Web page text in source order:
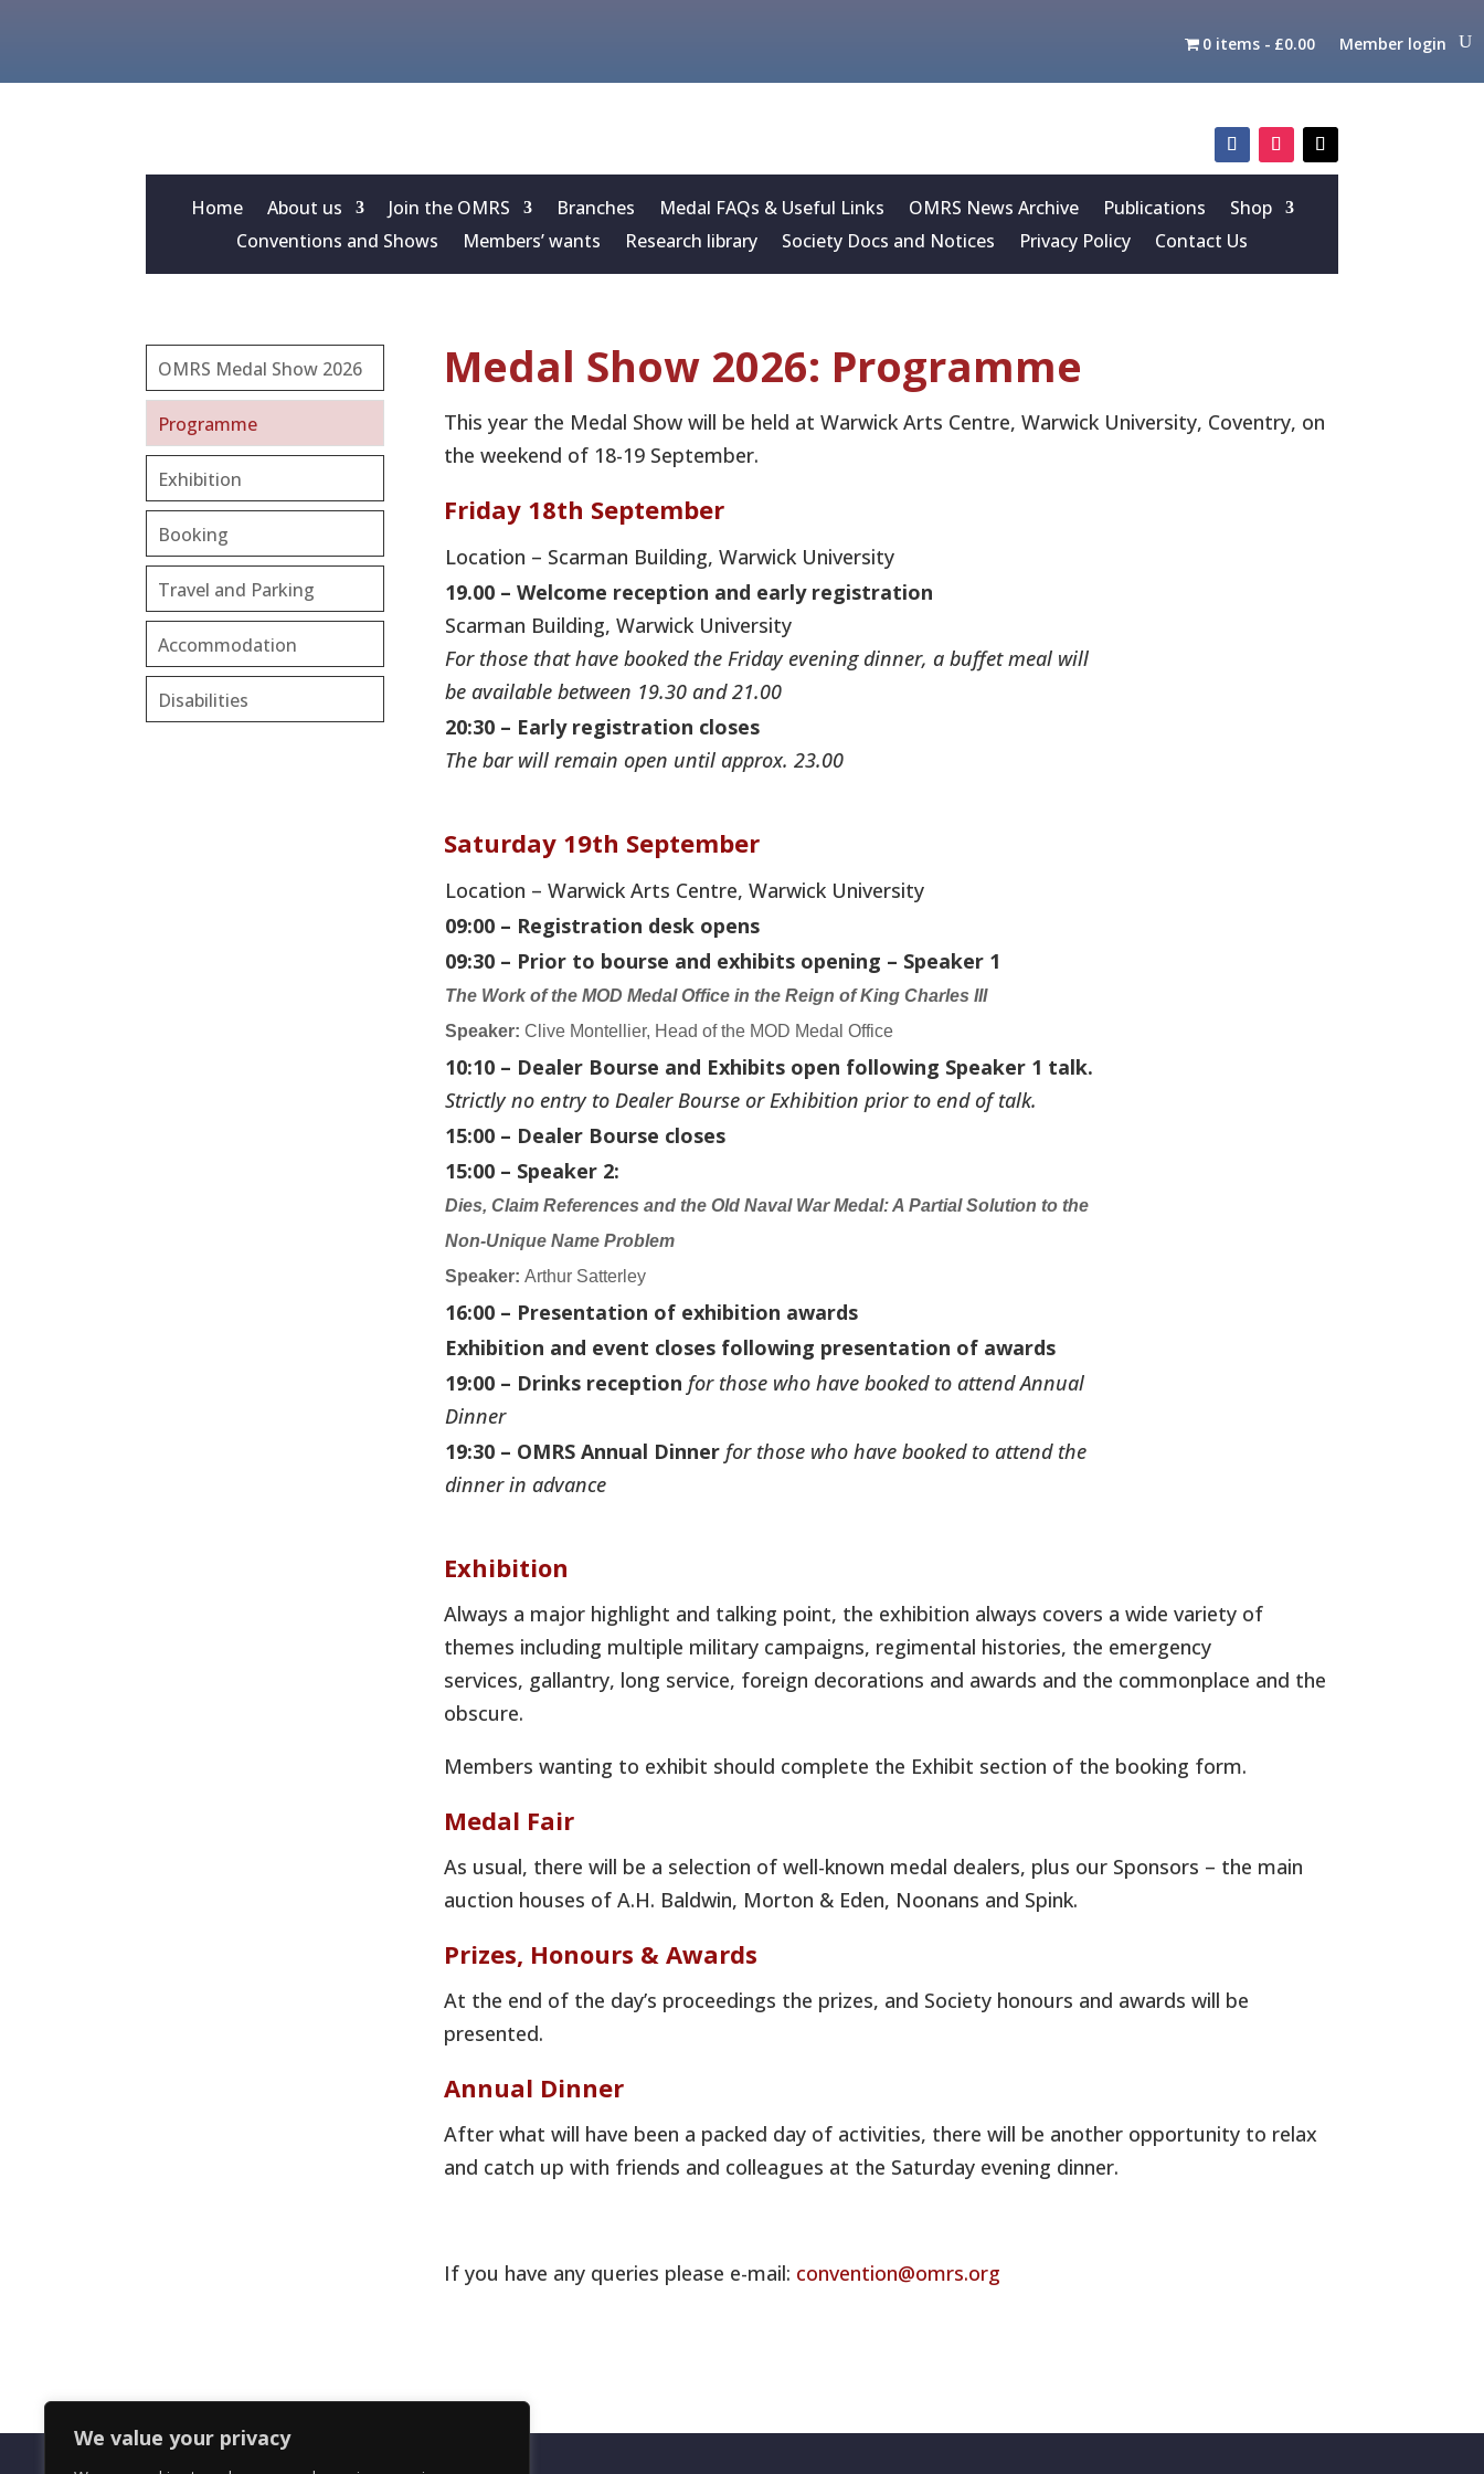
We value your privacy
0 items £0.00 Member login
Home About us Join the OMRS Branches Medal FAQs & Useful Links OMRS News Archive Publications
Shop
Conventions and Shows
Members’ wants Research library Society Docs and Notices Privacy Policy Contact Us
OMRS Medal Show 2026
Programme
Exhibition
Booking
Travel and Parking
Accommodation
Disabilities
Medal Show 2026: Programme
This year the Medal Show will be held at Warwick Arts Centre, Warwick University, Coventry, on
the weekend of 18-19 September.
Friday 18th September
Location – Scarman Building, Warwick University
19.00 – Welcome reception and early registration
Scarman Building, Warwick University
For those that have booked the Friday evening dinner, a buffet meal will
be available between 19.30 and 21.00
20:30 – Early registration closes
The bar will remain open until approx. 23.00
Saturday 19th September
Location – Warwick Arts Centre, Warwick University
09:00 – Registration desk opens
09:30 – Prior to bourse and exhibits opening – Speaker 1
The Work of the MOD Medal Office in the Reign of King Charles III
Speaker: Clive Montellier, Head of the MOD Medal Office
10:10 – Dealer Bourse and Exhibits open following Speaker 1 talk.
Strictly no entry to Dealer Bourse or Exhibition prior to end of talk.
15:00 – Dealer Bourse closes
15:00 – Speaker 2:
Dies, Claim References and the Old Naval War Medal: A Partial Solution to the
Non-Unique Name Problem
Speaker: Arthur Satterley
16:00 – Presentation of exhibition awards
Exhibition and event closes following presentation of awards
19:00 – Drinks reception for those who have booked to attend Annual
Dinner
19:30 – OMRS Annual Dinner for those who have booked to attend the
dinner in advance
Exhibition
Always a major highlight and talking point, the exhibition always covers a wide variety of
themes including multiple military campaigns, regimental histories, the emergency
services, gallantry, long service, foreign decorations and awards and the commonplace and the
obscure.
Members wanting to exhibit should complete the Exhibit section of the booking form.
Medal Fair
As usual, there will be a selection of well-known medal dealers, plus our Sponsors – the main
auction houses of A.H. Baldwin, Morton & Eden, Noonans and Spink.
Prizes, Honours & Awards
At the end of the day’s proceedings the prizes, and Society honours and awards will be
presented.
Annual Dinner
After what will have been a packed day of activities, there will be another opportunity to relax
and catch up with friends and colleagues at the Saturday evening dinner.
If you have any queries please e-mail: convention@omrs.org